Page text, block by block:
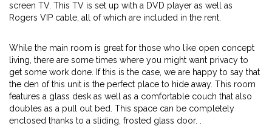
screen TV. This TV is set up with a DVD player as well as
Rogers VIP cable, all of which are included in the rent.
While the main room is great for those who like open concept
living, there are some times where you might want privacy to
get some work done. If this is the case, we are happy to say that
the den of this unit is the perfect place to hide away. This room
features a glass desk as well as a comfortable couch that also
doubles as a pull out bed. This space can be completely
enclosed thanks to a sliding, frosted glass door. .